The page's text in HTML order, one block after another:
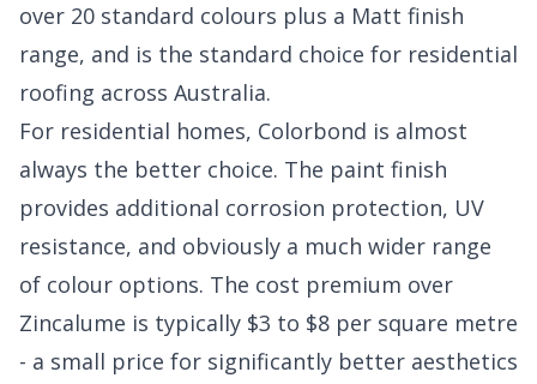
over 20 standard colours plus a Matt finish
range, and is the standard choice for residential
roofing across Australia.
For residential homes, Colorbond is almost
always the better choice. The paint finish
provides additional corrosion protection, UV
resistance, and obviously a much wider range
of colour options. The cost premium over
Zincalume is typically $3 to $8 per square metre
- a small price for significantly better aesthetics